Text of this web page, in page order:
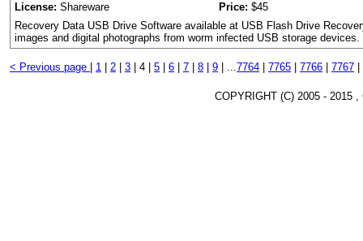
License: Shareware Price: $45
Recovery Data USB Drive Software available at USB Flash Drive
images and digital photographs from worm infected USB storage devices.
< Previous page 1 2 3 4 | 5 6 7 8 9 ...7764 7765 7766 7767
COPYRIGHT (C) 2005 - 2015